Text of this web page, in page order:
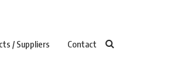
/ Suppliers Contact